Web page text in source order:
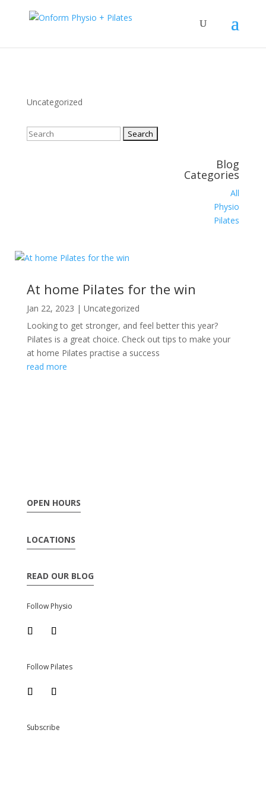
Uncategorized
Search
Blog
Categories
All
Physio
Pilates
At home Pilates for the win
Jan 22, 2023 | Uncategorized
Looking to get stronger, and feel better this year?
Pilates is a great choice. Check out tips to make your
at home Pilates practise a success
read more
OPEN HOURS
LOCATIONS
READ OUR BLOG
Follow Physio
Follow Pilates
Subscribe